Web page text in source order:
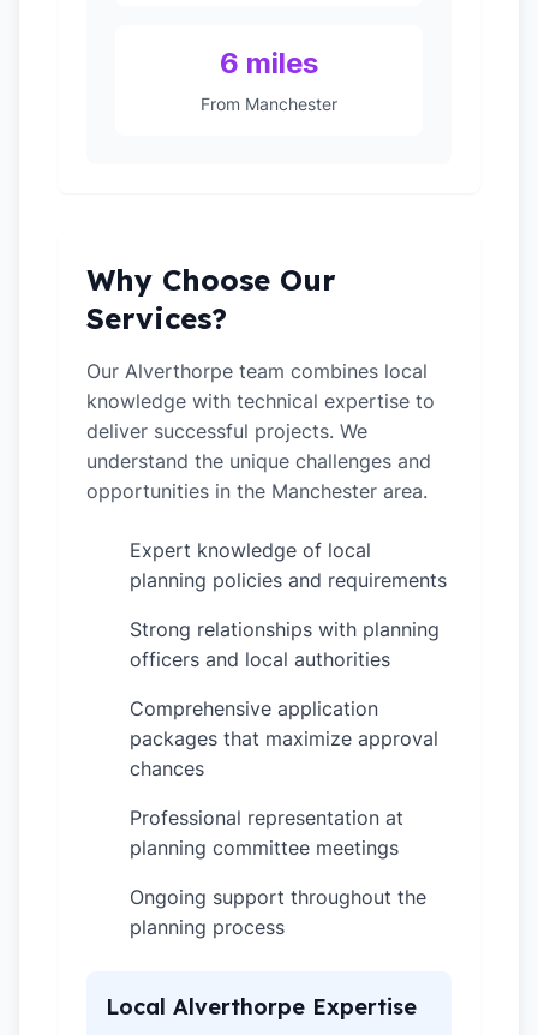
6 miles
From Manchester
Why Choose Our
Services?
Our Alverthorpe team combines local
knowledge with technical expertise to
deliver successful projects. We
understand the unique challenges and
opportunities in the Manchester area.
Expert knowledge of local
planning policies and requirements
Strong relationships with planning
officers and local authorities
Comprehensive application
packages that maximize approval
chances
Professional representation at
planning committee meetings
Ongoing support throughout the
planning process
Local Alverthorpe Expertise